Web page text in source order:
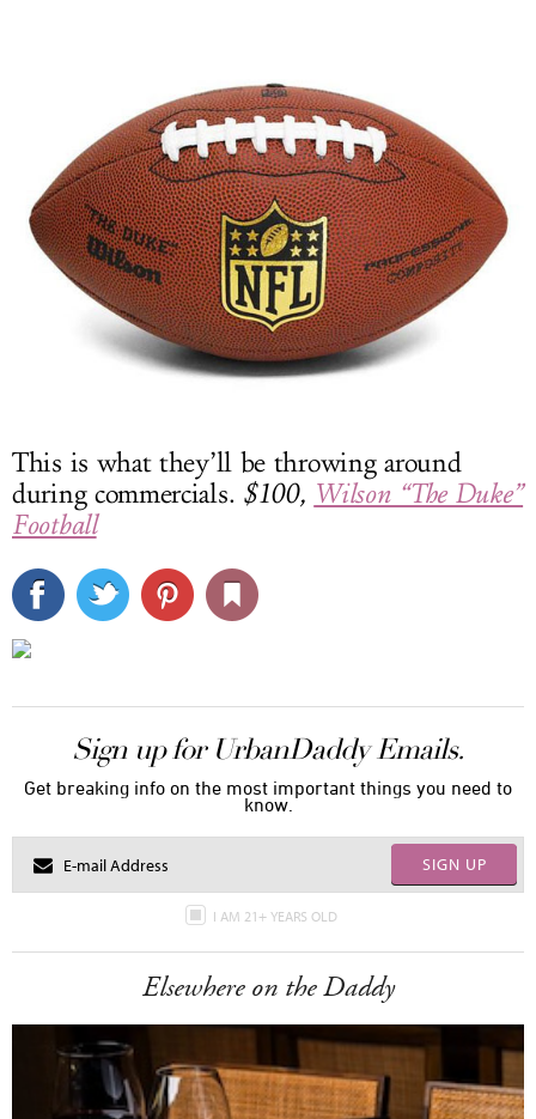
This is what they’ll be throwing around
during commercials. $100, Wilson “The Duke”
Football
Sign up for UrbanDaddy Emails.
Get breaking info on the most important things you need to
know.
SIGN UP
I AM 21+ YEARS OLD
Elsewhere on the Daddy